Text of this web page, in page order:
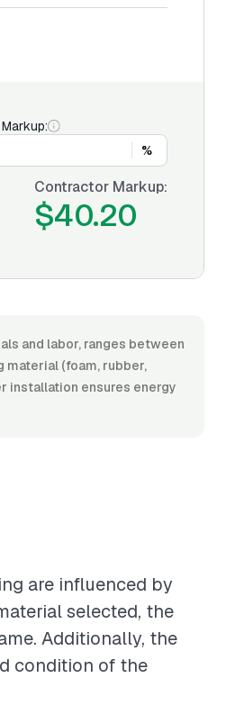
%
Contractor Markup:
$40.20
and labor, ranges between
material (foam, rubber,
installation ensures energy
are influenced by
selected, the
Additionally, the
condition of the